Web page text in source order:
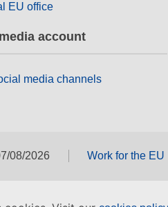
EU office
account
media channels
08/2026 Work for the EU